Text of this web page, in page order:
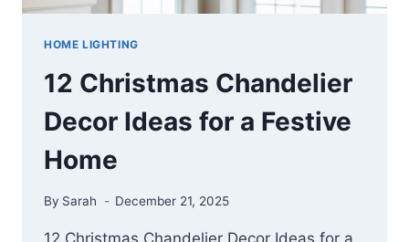
HOME LIGHTING
12 Christmas Chandelier
Decor Ideas for a Festive
Home
By Sarah December 21, 2025
12 Christmas Chandelier Decor Ideas for a